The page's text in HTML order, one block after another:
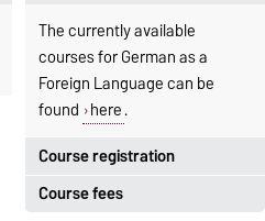
Course registration
Registration period:
The currently available
courses for German as a
Foreign Language can be
found here.
Course fees